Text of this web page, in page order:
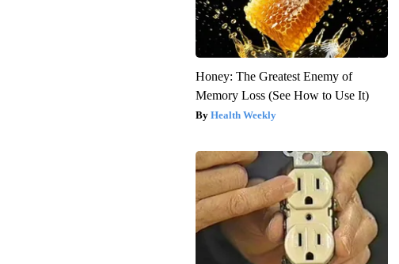
Honey: The Greatest Enemy of
Memory Loss (See How to Use It)
Health Weekly